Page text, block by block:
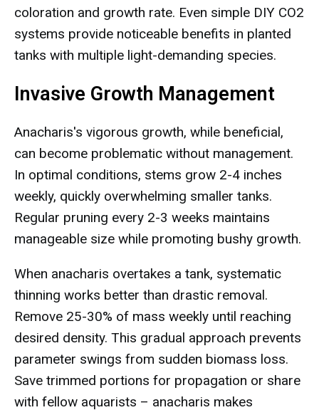
coloration and growth rate. Even simple DIY CO2
systems provide noticeable benefits in planted
tanks with multiple light-demanding species.
Invasive Growth Management
Anacharis's vigorous growth, while beneficial,
can become problematic without management.
In optimal conditions, stems grow 2-4 inches
weekly, quickly overwhelming smaller tanks.
Regular pruning every 2-3 weeks maintains
manageable size while promoting bushy growth.
When anacharis overtakes a tank, systematic
thinning works better than drastic removal.
Remove 25-30% of mass weekly until reaching
desired density. This gradual approach prevents
parameter swings from sudden biomass loss.
Save trimmed portions for propagation or share
with fellow aquarists – anacharis makes